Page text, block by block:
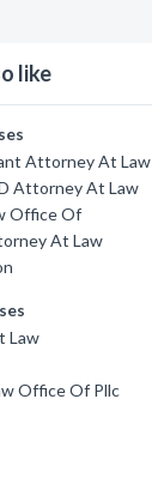
like
Attorney At Law
Attorney At Law
Office Of
At Law
Law
Office Of Pllc